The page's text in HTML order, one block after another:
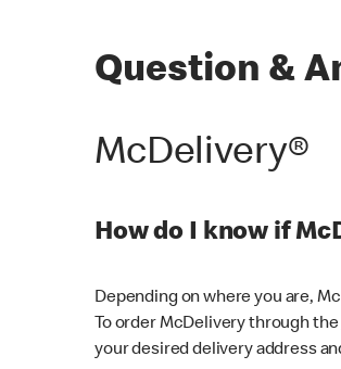
Question &
McDelivery®
How do I know if
Depending on where you are,
To order McDelivery through the
your desired delivery address